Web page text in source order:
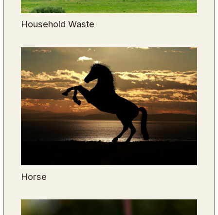
Household Waste
Horse